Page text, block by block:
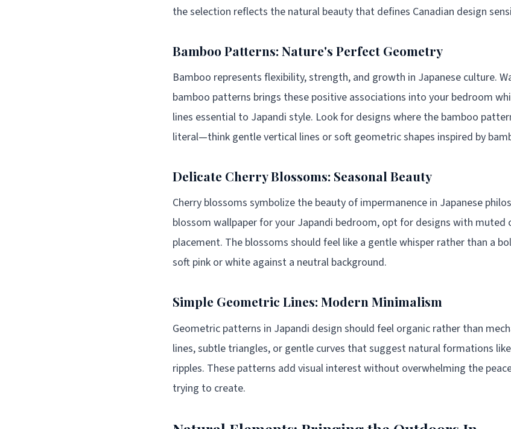
the selection reflects the natural beauty that defines Canadian design
Bamboo Patterns: Nature's Perfect Geometry
Bamboo represents flexibility, strength, and growth in Japanese culture.
bamboo patterns brings these positive associations into your bedroom
lines essential to Japandi style. Look for designs where the bamboo
literal—think gentle vertical lines or soft geometric shapes inspired by
Delicate Cherry Blossoms: Seasonal Beauty
Cherry blossoms symbolize the beauty of impermanence in Japanese
blossom wallpaper for your Japandi bedroom, opt for designs with muted
placement. The blossoms should feel like a gentle whisper rather than a
soft pink or white against a neutral background.
Simple Geometric Lines: Modern Minimalism
Geometric patterns in Japandi design should feel organic rather than
lines, subtle triangles, or gentle curves that suggest natural formations
ripples. These patterns add visual interest without overwhelming the
trying to create.